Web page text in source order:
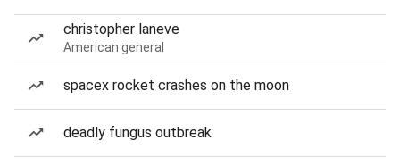
christopher laneve
American general
spacex rocket crashes on the moon
deadly fungus outbreak